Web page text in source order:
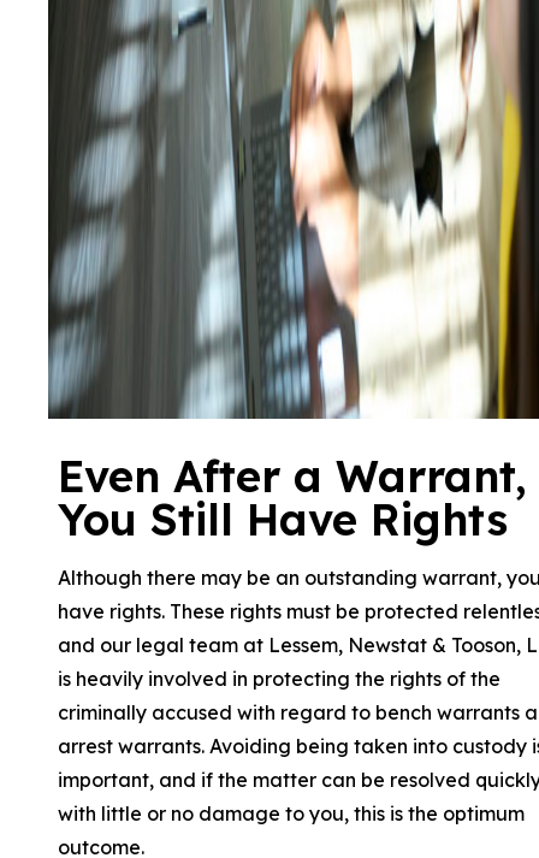
Even After a Warrant,
You Still Have Rights
Although there may be an outstanding warrant,
have rights. These rights must be protected
and our legal team at Lessem, Newstat & Tooson,
is heavily involved in protecting the rights of the
criminally accused with regard to bench warrants
arrest warrants. Avoiding being taken into custody
important, and if the matter can be resolved
with little or no damage to you, this is the optimum
outcome.